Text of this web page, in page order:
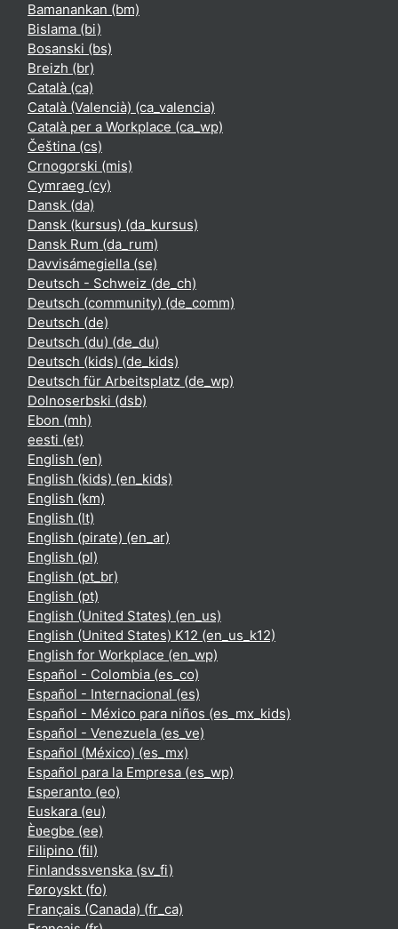
Bamanankan ‎(bm)‎
Bislama ‎(bi)‎
Bosanski ‎(bs)‎
Breizh ‎(br)‎
Català ‎(ca)‎
Català (Valencià) ‎(ca_valencia)‎
Català per a Workplace ‎(ca_wp)‎
Čeština ‎(cs)‎
Crnogorski ‎(mis)‎
Cymraeg ‎(cy)‎
Dansk ‎(da)‎
Dansk (kursus) ‎(da_kursus)‎
Dansk Rum ‎(da_rum)‎
Davvisámegiella ‎(se)‎
Deutsch - Schweiz ‎(de_ch)‎
Deutsch (community) ‎(de_comm)‎
Deutsch ‎(de)‎
Deutsch (du) ‎(de_du)‎
Deutsch (kids) ‎(de_kids)‎
Deutsch für Arbeitsplatz ‎(de_wp)‎
Dolnoserbski ‎(dsb)‎
Ebon ‎(mh)‎
eesti ‎(et)‎
English ‎(en)‎
English (kids) ‎(en_kids)‎
English ‎(km)‎
English ‎(lt)‎
English (pirate) ‎(en_ar)‎
English ‎(pl)‎
English ‎(pt_br)‎
English ‎(pt)‎
English (United States) ‎(en_us)‎
English (United States) K12 ‎(en_us_k12)‎
English for Workplace ‎(en_wp)‎
Español - Colombia ‎(es_co)‎
Español - Internacional ‎(es)‎
Español - México para niños ‎(es_mx_kids)‎
Español - Venezuela ‎(es_ve)‎
Español (México) ‎(es_mx)‎
Español para la Empresa ‎(es_wp)‎
Esperanto ‎(eo)‎
Euskara ‎(eu)‎
Èʋegbe ‎(ee)‎
Filipino ‎(fil)‎
Finlandssvenska ‎(sv_fi)‎
Føroyskt ‎(fo)‎
Français (Canada) ‎(fr_ca)‎